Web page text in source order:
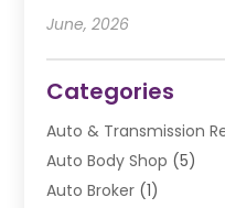
June, 2026
Categories
Auto & Transmission
Auto Body Shop (5)
Auto Broker (1)